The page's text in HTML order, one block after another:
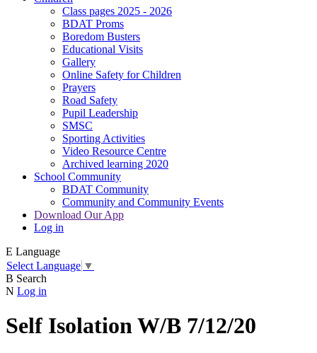
Class pages 2025 - 2026
BDAT Proms
Boredom Busters
Educational Visits
Gallery
Online Safety for Children
Prayers
Road Safety
Pupil Leadership
SMSC
Sporting Activities
Video Resource Centre
Archived learning 2020
School Community
BDAT Community
Community and Community Events
Download Our App
Log in
E Language
Select Language ▼
B Search
N Log in
Self Isolation W/B 7/12/20